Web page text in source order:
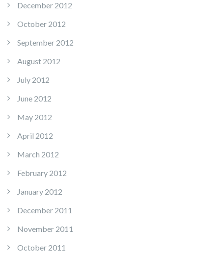
December 2012
October 2012
September 2012
August 2012
July 2012
June 2012
May 2012
April 2012
March 2012
February 2012
January 2012
December 2011
November 2011
October 2011